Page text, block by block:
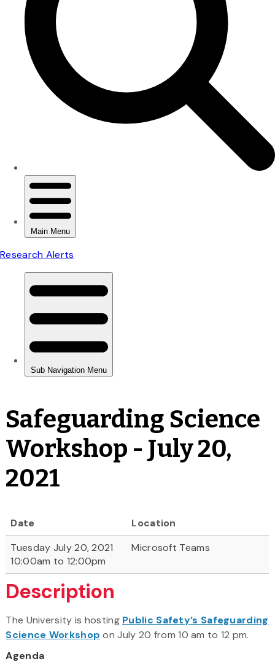
Safeguarding Science
Workshop - July 20,
2021
Date
Location
Tuesday July 20, 2021
10:00am to 12:00pm
Microsoft Teams
Description
The University is hosting Public Safety’s Safeguarding
Science Workshop on July 20 from 10 am to 12 pm.
Agenda